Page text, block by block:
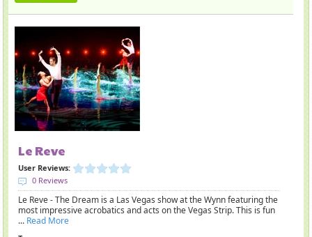
Le Reve
User Reviews:
0 Reviews
Le Reve - The Dream is a Las Vegas show at the Wynn featuring the
most impressive acrobatics and acts on the Vegas Strip. This is fun
... Read More